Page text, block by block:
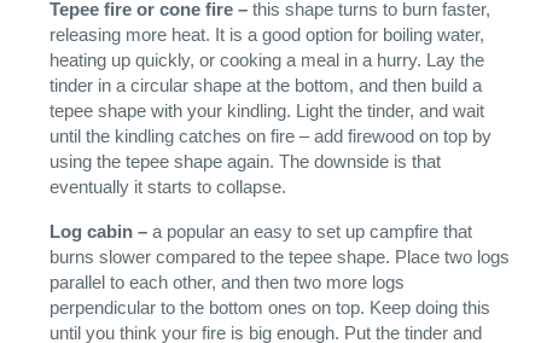
Tepee fire or cone fire – this shape turns to burn faster,
releasing more heat. It is a good option for boiling water,
heating up quickly, or cooking a meal in a hurry. Lay the
tinder in a circular shape at the bottom, and then build a
tepee shape with your kindling. Light the tinder, and wait
until the kindling catches on fire – add firewood on top by
using the tepee shape again. The downside is that
eventually it starts to collapse.
Log cabin – a popular an easy to set up campfire that
burns slower compared to the tepee shape. Place two logs
parallel to each other, and then two more logs
perpendicular to the bottom ones on top. Keep doing this
until you think your fire is big enough. Put the tinder and